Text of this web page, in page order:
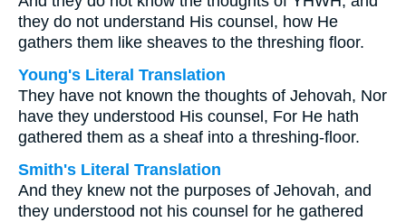
they do not understand His counsel, how He
gathers them like sheaves to the threshing floor.
Young's Literal Translation
They have not known the thoughts of Jehovah, Nor
have they understood His counsel, For He hath
gathered them as a sheaf into a threshing-floor.
Smith's Literal Translation
And they knew not the purposes of Jehovah, and
they understood not his counsel for he gathered